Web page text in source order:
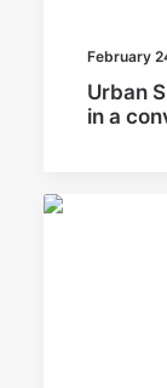
February
Urban
in a